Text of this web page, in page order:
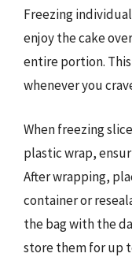
Freezing
enjoy the cake
entire portion. This
whenever you
When freezing
plastic wrap,
After wrapping,
container or
the bag with the
store them for up